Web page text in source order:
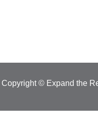
Copyright © Expand the